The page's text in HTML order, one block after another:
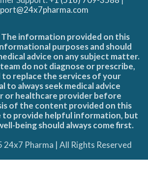
information provided on this
purposes and should
advice on any subject matter.
do not diagnose or prescribe,
to replace the services of your
to always seek medical advice
or healthcare provider before
of the content provided on this
to provide helpful information, but
being should always come first.
Pharma | All Rights Reserved